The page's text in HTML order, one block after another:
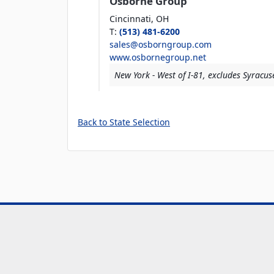
Cincinnati, OH
T: (513) 481-6200
sales@osborngroup.com
www.osbornegroup.net
New York - West of I-81, excludes
Back to State Selection